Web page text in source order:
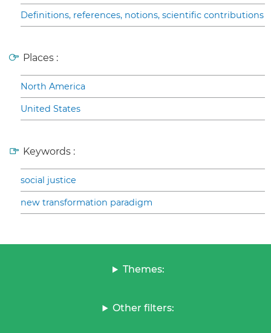
Definitions, references, notions, scientific contributions
Places :
North America
United States
Keywords :
social justice
new transformation paradigm
Themes:
Other filters: